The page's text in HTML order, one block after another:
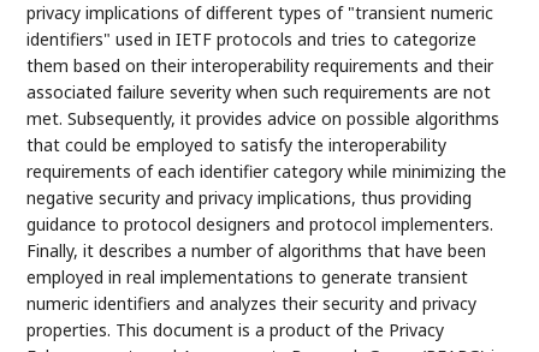
privacy implications of different types of "transient numeric
identifiers" used in IETF protocols and tries to categorize
them based on their interoperability requirements and their
associated failure severity when such requirements are not
met. Subsequently, it provides advice on possible algorithms
that could be employed to satisfy the interoperability
requirements of each identifier category while minimizing the
negative security and privacy implications, thus providing
guidance to protocol designers and protocol implementers.
Finally, it describes a number of algorithms that have been
employed in real implementations to generate transient
numeric identifiers and analyzes their security and privacy
properties. This document is a product of the Privacy